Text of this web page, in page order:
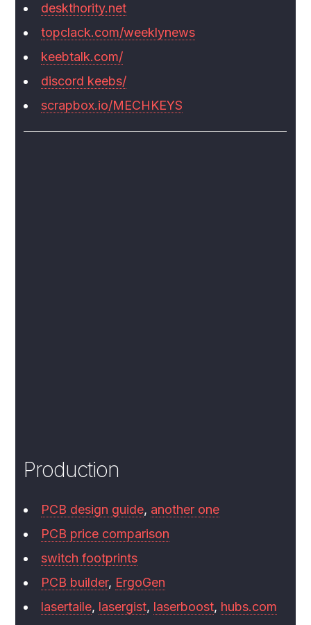
deskthority.net
topclack.com/weeklynews
keebtalk.com/
discord keebs/
scrapbox.io/MECHKEYS
Production
PCB design guide, another one
PCB price comparison
switch footprints
PCB builder, ErgoGen
lasertaile, lasergist, laserboost, hubs.com